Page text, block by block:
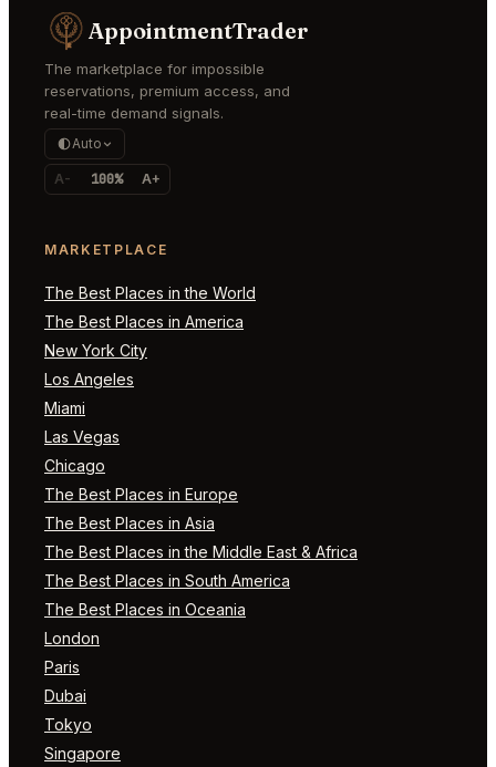
AppointmentTrader
The marketplace for impossible
reservations, premium access, and
real-time demand signals.
Auto
A- 100% A+
MARKETPLACE
The Best Places in the World
The Best Places in America
New York City
Los Angeles
Miami
Las Vegas
Chicago
The Best Places in Europe
The Best Places in Asia
The Best Places in the Middle East & Africa
The Best Places in South America
The Best Places in Oceania
London
Paris
Dubai
Tokyo
Singapore